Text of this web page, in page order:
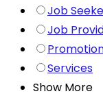
Job
Job
Services
Show More